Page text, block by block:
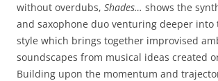
without overdubs, Shades… shows the
and saxophone duo venturing deeper into
style which brings together improvised
soundscapes from musical ideas created
Building upon the momentum and